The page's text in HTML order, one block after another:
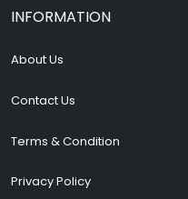
INFORMATION
About Us
Contact Us
Terms & Condition
Privacy Policy